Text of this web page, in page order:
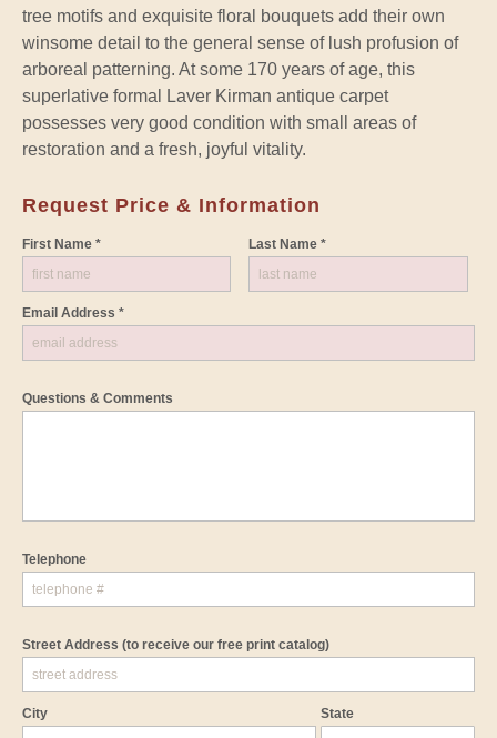
tree motifs and exquisite floral bouquets add their own
winsome detail to the general sense of lush profusion of
arboreal patterning. At some 170 years of age, this
superlative formal Laver Kirman antique carpet
possesses very good condition with small areas of
restoration and a fresh, joyful vitality.
Request Price & Information
First Name * Last Name *
Email Address *
Questions & Comments
Telephone
Street Address (to receive our free print catalog)
City State